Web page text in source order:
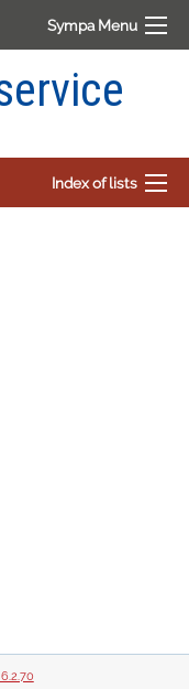
Sympa Menu
Index of lists